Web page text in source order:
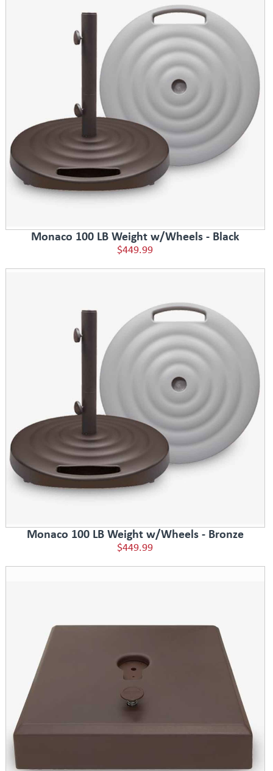
Monaco 100 LB Weight w/Wheels - Black
$449.99
Monaco 100 LB Weight w/Wheels - Bronze
$449.99